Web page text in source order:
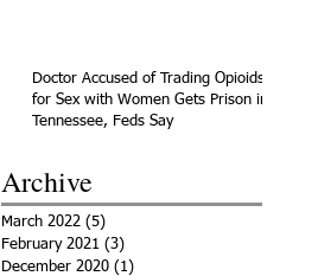
Doctor Accused of Trading Opioids
for Sex with Women Gets Prison in
Tennessee, Feds Say
Archive
March 2022 (5)
February 2021 (3)
December 2020 (1)